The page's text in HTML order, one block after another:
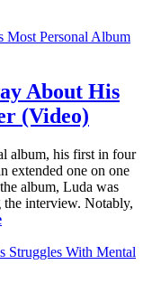
About His
(Video)
album, his first in four
extended one on one
album, Luda was
the interview. Notably,